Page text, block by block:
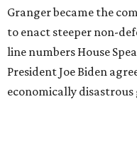
Granger became the
to enact steeper non-
line numbers House
President Joe Biden
economically